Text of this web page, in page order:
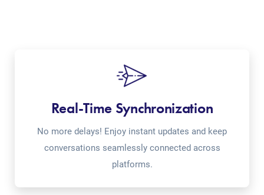
Real-Time Synchronization
No more delays! Enjoy instant updates and keep
conversations seamlessly connected across
platforms.